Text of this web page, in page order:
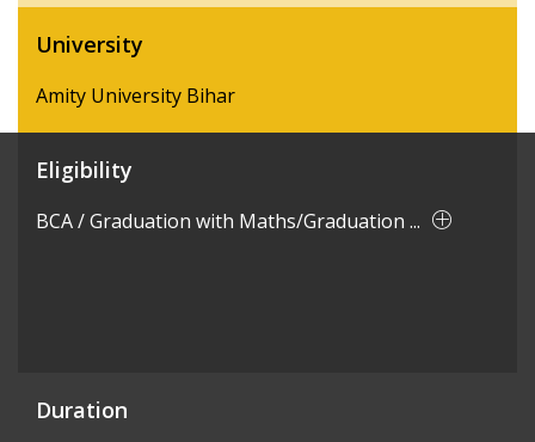
University
Amity University Bihar
Eligibility
BCA / Graduation with Maths/Graduation ...
Duration